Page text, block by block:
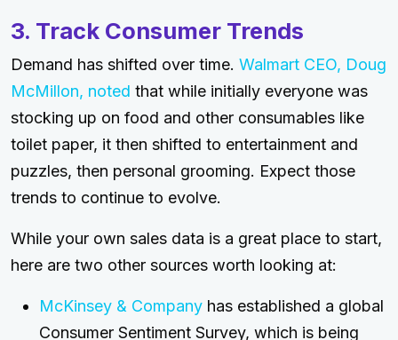
3. Track Consumer Trends
Demand has shifted over time. Walmart CEO, Doug
McMillon, noted that while initially everyone was
stocking up on food and other consumables like
toilet paper, it then shifted to entertainment and
puzzles, then personal grooming. Expect those
trends to continue to evolve.
While your own sales data is a great place to start,
here are two other sources worth looking at:
McKinsey & Company has established a global
Consumer Sentiment Survey, which is being